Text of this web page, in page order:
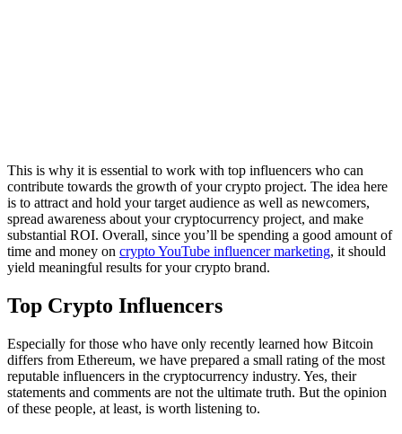
This is why it is essential to work with top influencers who can
contribute towards the growth of your crypto project. The idea here
is to attract and hold your target audience as well as newcomers,
spread awareness about your cryptocurrency project, and make
substantial ROI. Overall, since you’ll be spending a good amount of
time and money on crypto YouTube influencer marketing, it should
yield meaningful results for your crypto brand.
Top Crypto Influencers
Especially for those who have only recently learned how Bitcoin
differs from Ethereum, we have prepared a small rating of the most
reputable influencers in the cryptocurrency industry. Yes, their
statements and comments are not the ultimate truth. But the opinion
of these people, at least, is worth listening to.